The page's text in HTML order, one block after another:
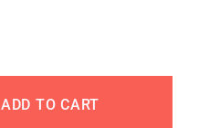
ADD TO CART